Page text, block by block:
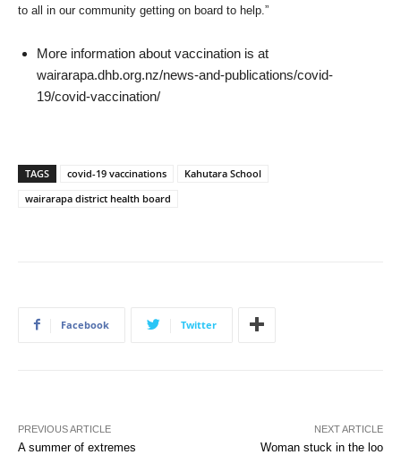
to all in our community getting on board to help.”
More information about vaccination is at
wairarapa.dhb.org.nz/news-and-publications/covid-
19/covid-vaccination/
TAGS covid-19 vaccinations
Kahutara School
wairarapa district health board
Facebook Twitter
PREVIOUS ARTICLE
A summer of extremes
NEXT ARTICLE
Woman stuck in the loo